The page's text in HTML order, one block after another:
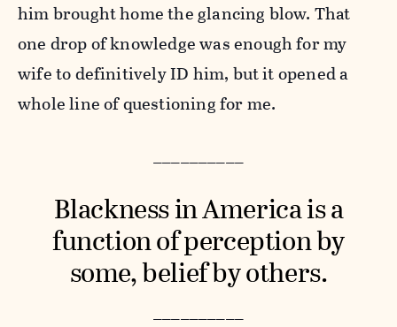
him brought home the glancing blow. That
one drop of knowledge was enough for my
wife to definitively ID him, but it opened a
whole line of questioning for me.
__________
Blackness in America is a
function of perception by
some, belief by others.
__________